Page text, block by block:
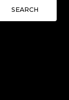
SEARCH